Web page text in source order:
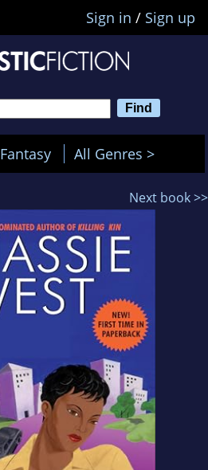
Sign in / Sign up
Fantasy All Genres >
Next book >>